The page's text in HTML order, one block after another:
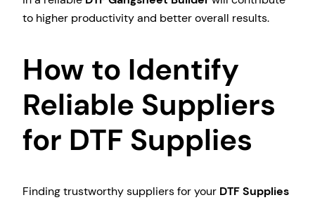
to higher productivity and better overall results.
How to Identify
Reliable Suppliers
for DTF Supplies
Finding trustworthy suppliers for your DTF Supplies